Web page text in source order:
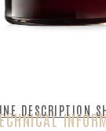
DESCRIPTION